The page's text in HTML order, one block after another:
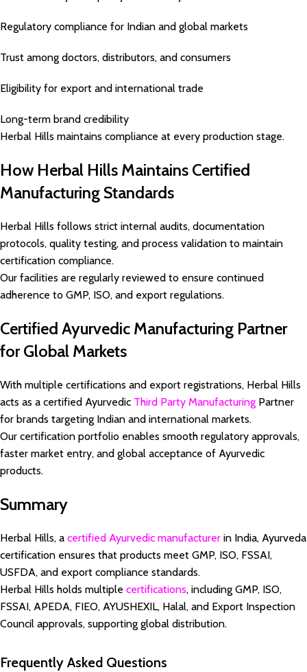
Regulatory compliance for Indian and global markets
Trust among doctors, distributors, and consumers
Eligibility for export and international trade
Long-term brand credibility
Herbal Hills maintains compliance at every production stage.
How Herbal Hills Maintains Certified
Manufacturing Standards
Herbal Hills follows strict internal audits, documentation
protocols, quality testing, and process validation to maintain
certification compliance.
Our facilities are regularly reviewed to ensure continued
adherence to GMP, ISO, and export regulations.
Certified Ayurvedic Manufacturing Partner
for Global Markets
With multiple certifications and export registrations, Herbal Hills
acts as a certified Ayurvedic Third Party Manufacturing Partner
for brands targeting Indian and international markets.
Our certification portfolio enables smooth regulatory approvals,
faster market entry, and global acceptance of Ayurvedic
products.
Summary
Herbal Hills, a certified Ayurvedic manufacturer in India, Ayurveda
certification ensures that products meet GMP, ISO, FSSAI,
USFDA, and export compliance standards.
Herbal Hills holds multiple certifications, including GMP, ISO,
FSSAI, APEDA, FIEO, AYUSHEXIL, Halal, and Export Inspection
Council approvals, supporting global distribution.
Frequently Asked Questions